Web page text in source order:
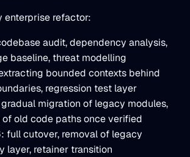
enterprise refactor:
audit, dependency analysis,
baseline, threat modelling
bounded contexts behind
regression test layer
migration of legacy modules,
old code paths once verified
: full cutover, removal of legacy
layer, retainer transition